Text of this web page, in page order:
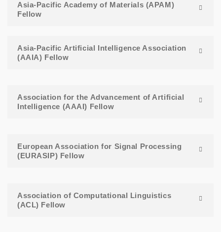
Asia-Pacific Academy of Materials (APAM)
Fellow
Asia-Pacific Artificial Intelligence Association
(AAIA) Fellow
Association for the Advancement of Artificial
Intelligence (AAAI) Fellow
European Association for Signal Processing
(EURASIP) Fellow
Association of Computational Linguistics
(ACL) Fellow